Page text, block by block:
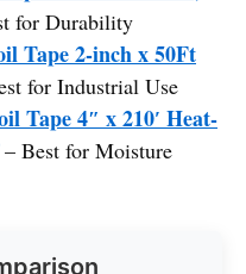
for Durability
Tape 2-inch x 50Ft
for Industrial Use
Tape 4″ x 210′ Heat-
– Best for Moisture